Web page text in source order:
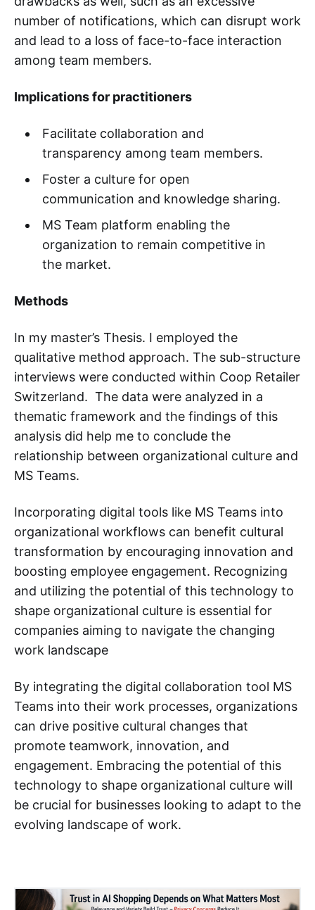
number of notifications, which can disrupt work
and lead to a loss of face-to-face interaction
among team members.
Implications for practitioners
Facilitate collaboration and
transparency among team members.
Foster a culture for open
communication and knowledge sharing.
MS Team platform enabling the
organization to remain competitive in
the market.
Methods
In my master’s Thesis. I employed the
qualitative method approach. The sub-structure
interviews were conducted within Coop Retailer
Switzerland. The data were analyzed in a
thematic framework and the findings of this
analysis did help me to conclude the
relationship between organizational culture and
MS Teams.
Incorporating digital tools like MS Teams into
organizational workflows can benefit cultural
transformation by encouraging innovation and
boosting employee engagement. Recognizing
and utilizing the potential of this technology to
shape organizational culture is essential for
companies aiming to navigate the changing
work landscape
By integrating the digital collaboration tool MS
Teams into their work processes, organizations
can drive positive cultural changes that
promote teamwork, innovation, and
engagement. Embracing the potential of this
technology to shape organizational culture will
be crucial for businesses looking to adapt to the
evolving landscape of work.